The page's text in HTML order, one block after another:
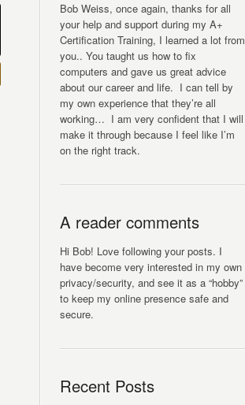
Bob Weiss, once again, thanks for all
your help and support during my A+
Certification Training, I learned a lot from
you.. You taught us how to fix
computers and gave us great advice
about our career and life. I can tell by
my own experience that they’re all
working… I am very confident that I will
make it through because I feel like I’m
on the right track.
A reader comments
Hi Bob! Love following your posts. I
have become very interested in my own
privacy/security, and see it as a “hobby”
to keep my online presence safe and
secure.
Recent Posts